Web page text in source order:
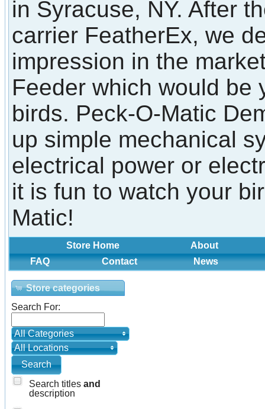
in Syracuse, NY. After
carrier FeatherEx, we
impression in the
Feeder which would be
birds. Peck-O-Matic
up simple mechanical
electrical power or
it is fun to watch your
Matic!
Store Home
About
FAQ
Contact News
Store categories
Search For:
All Categories
All Locations
Search titles and
description